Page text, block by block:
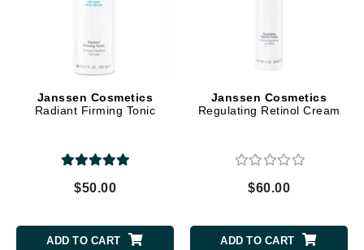
Janssen Cosmetics
Radiant Firming Tonic
$50.00
ADD TO CART
Janssen Cosmetics
Regulating Retinol Cream
$60.00
ADD TO CART